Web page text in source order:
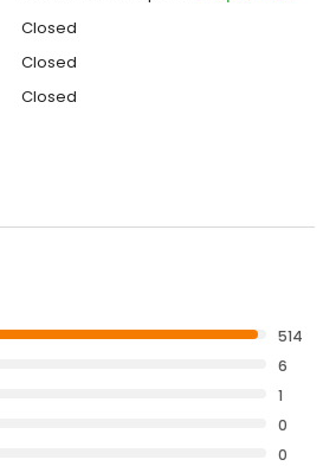
Closed
Closed
Closed
514
6
1
0
0